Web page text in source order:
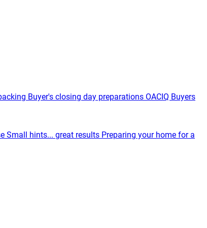
Buyer's closing day preparations OACIQ Buyers
Small hints... great results Preparing your home for a